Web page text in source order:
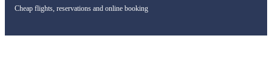
Cheap flights, reservations and online booking